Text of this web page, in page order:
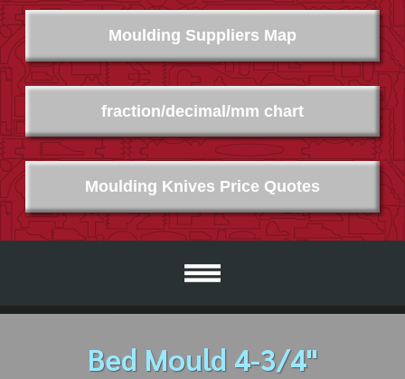
Moulding Suppliers Map
Moulding Knives Price Quotes
fraction/decimal/mm chart
Bed Mould 4-3/4"